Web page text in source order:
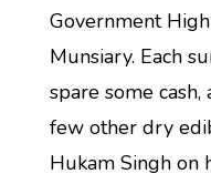
Government
Munsiary. Each
spare some
few other dry
Hukam Singh